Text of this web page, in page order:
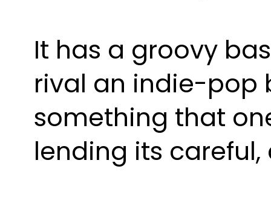
It has a groovy
rival an indie-pop
something that
lending its